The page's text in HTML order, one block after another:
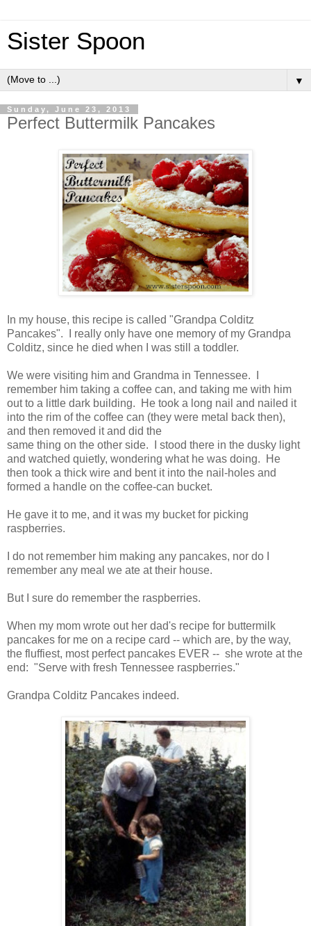
Sister Spoon
▼
Sunday, June 23, 2013
Perfect Buttermilk Pancakes
In my house, this recipe is called "Grandpa Colditz
Pancakes". I really only have one memory of my Grandpa
Colditz, since he died when I was still a toddler.
We were visiting him and Grandma in Tennessee. I
remember him taking a coffee can, and taking me with him
out to a little dark building. He took a long nail and nailed it
into the rim of the coffee can (they were metal back then),
and then removed it and did the
same thing on the other side. I stood there in the dusky light
and watched quietly, wondering what he was doing. He
then took a thick wire and bent it into the nail-holes and
formed a handle on the coffee-can bucket.
He gave it to me, and it was my bucket for picking
raspberries.
I do not remember him making any pancakes, nor do I
remember any meal we ate at their house.
But I sure do remember the raspberries.
When my mom wrote out her dad's recipe for buttermilk
pancakes for me on a recipe card -- which are, by the way,
the fluffiest, most perfect pancakes EVER -- she wrote at the
end: "Serve with fresh Tennessee raspberries."
Grandpa Colditz Pancakes indeed.